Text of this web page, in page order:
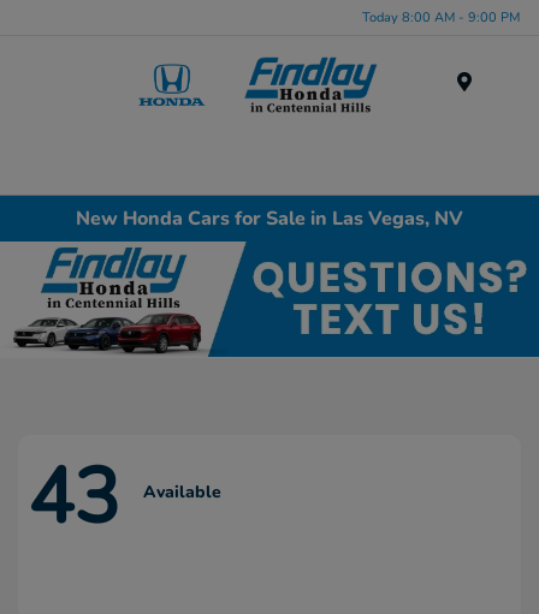
Today 8:00 AM - 9:00 PM
New Honda Cars for Sale in Las Vegas, NV
43 Available